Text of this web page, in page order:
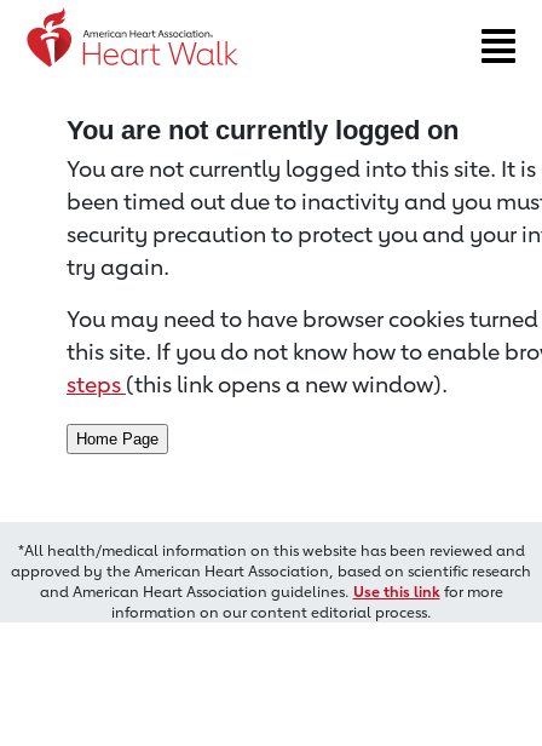
Return to event page
You are not currently logged on
You are not currently logged into this site. It
been timed out due to inactivity and you
security precaution to protect you and your
try again.
You may need to have browser cookies
this site. If you do not know how to enable
steps (this link opens a new window).
*All health/medical information on this website has been reviewed and
approved by the American Heart Association, based on scientific research
and American Heart Association guidelines. Use this linkfor more
information on our content editorial process.